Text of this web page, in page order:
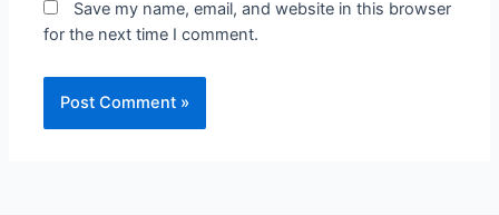
Save my name, email, and website in this browser
for the next time I comment.